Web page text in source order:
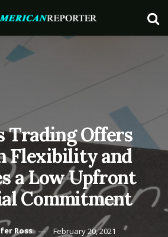
Trading Offers
Flexibility and
a Low Upfront
Commitment
Ross
February 20, 2021